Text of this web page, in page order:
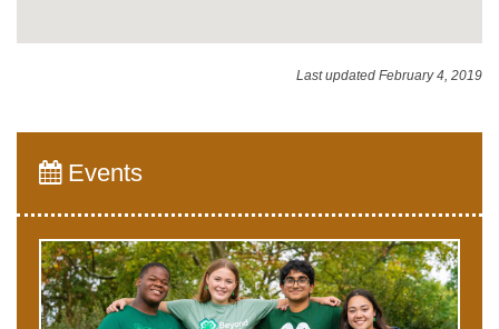
Last updated February 4, 2019
Events